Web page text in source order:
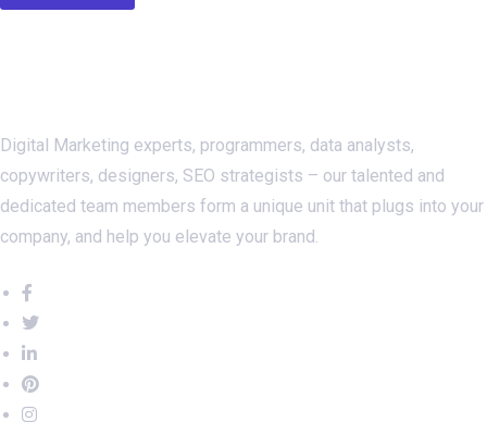
Digital Marketing experts, programmers, data analysts,
copywriters, designers, SEO strategists – our talented and
dedicated team members form a unique unit that plugs into your
company, and help you elevate your brand.